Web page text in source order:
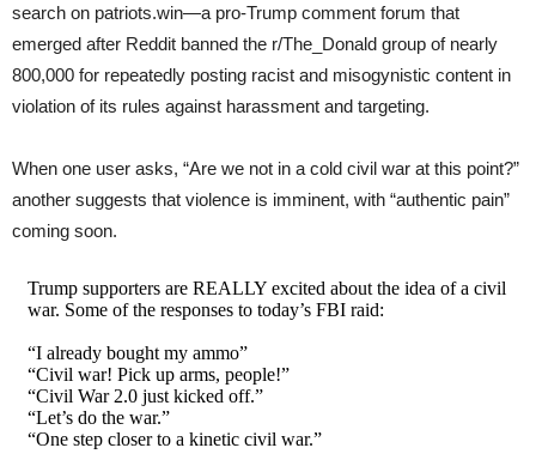
search on patriots.win—a pro-Trump comment forum that
emerged after Reddit banned the r/The_Donald group of nearly
800,000 for repeatedly posting racist and misogynistic content in
violation of its rules against harassment and targeting.
When one user asks, “Are we not in a cold civil war at this point?”
another suggests that violence is imminent, with “authentic pain”
coming soon.
Trump supporters are REALLY excited about the idea of a civil
war. Some of the responses to today’s FBI raid:
“I already bought my ammo”
“Civil war! Pick up arms, people!”
“Civil War 2.0 just kicked off.”
“Let’s do the war.”
“One step closer to a kinetic civil war.”